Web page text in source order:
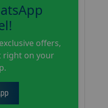
offers,
right on your